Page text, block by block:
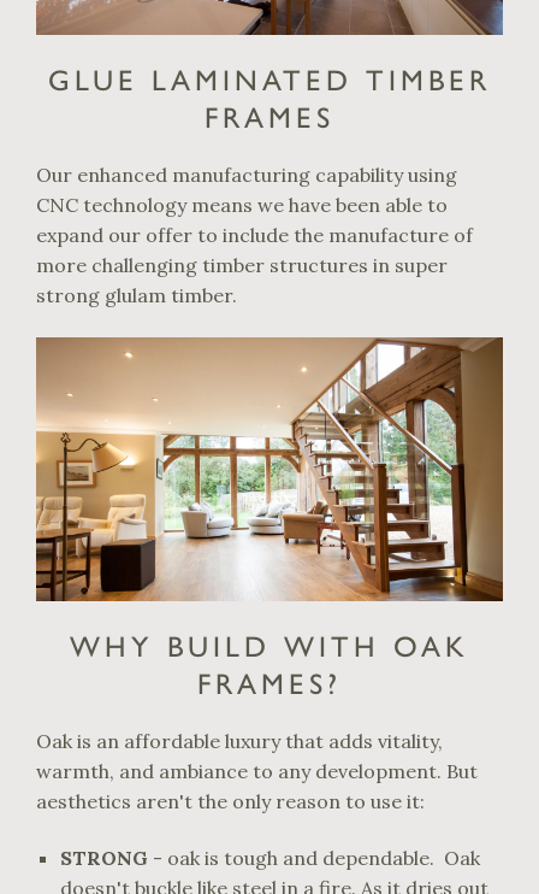
GLUE LAMINATED TIMBER
FRAMES
Our enhanced manufacturing capability using
CNC technology means we have been able to
expand our offer to include the manufacture of
more challenging timber structures in super
strong glulam timber.
WHY BUILD WITH OAK
FRAMES?
Oak is an affordable luxury that adds vitality,
warmth, and ambiance to any development. But
aesthetics aren't the only reason to use it:
STRONG - oak is tough and dependable. Oak
doesn't buckle like steel in a fire. As it dries out